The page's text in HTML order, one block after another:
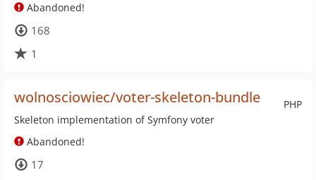
Abandoned!
168
1
PHP
wolnosciowiec/voter-skeleton-bundle
Skeleton implementation of Symfony voter
Abandoned!
17